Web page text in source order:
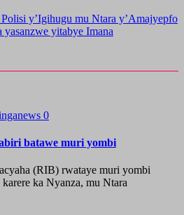
y’Igihugu mu Ntara y’Amajyepfo
yasanzwe yitabye Imana
0
batawe muri yombi
(RIB) rwataye muri yombi
ka Nyanza, mu Ntara